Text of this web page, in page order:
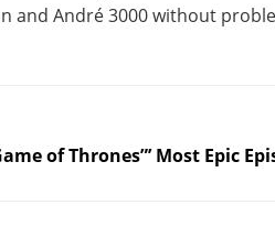
and André 3000 without
of Thrones”’ Most Epic